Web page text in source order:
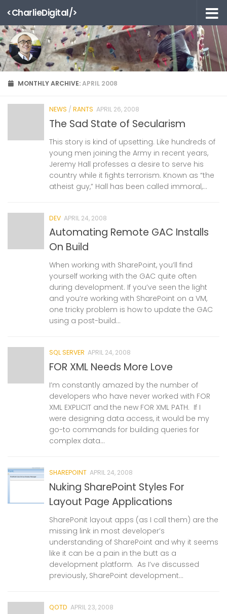
Skip to content
<CharlieDigital/>
MONTHLY ARCHIVE:APRIL 2008
NEWS / RANTS APRIL 26, 2008
The Sad State of Secularism
This story is kind of upsetting. Like hundreds of
young men joining the Army in recent years,
Jeremy Hall professes a desire to serve his
country while it fights terrorism. Known as “the
atheist guy,” Hall has been called immoral,...
DEV APRIL 24, 2008
Automating Remote GAC Installs
On Build
When working with SharePoint, you’ll find
yourself working with the GAC quite often
during development. If you’ve seen the light
and you’re working with SharePoint on a VM,
one tricky problem is how to update the GAC
using a post-build...
SQL SERVER APRIL 24, 2008
FOR XML Needs More Love
I’m constantly amazed by the number of
developers who have never worked with FOR
XML EXPLICIT and the new FOR XML PATH. If I
were designing data access, it would be my
go-to commands for building queries for
complex data...
SHAREPOINT APRIL 24, 2008
Nuking SharePoint Styles For
Layout Page Applications
SharePonit layout apps (as I call them) are the
missing link in most developer’s
understanding of SharePoint and why it seems
like it can be a pain in the butt as a
development platform. As I’ve discussed
previously, SharePoint development...
QOTD APRIL 23, 2008